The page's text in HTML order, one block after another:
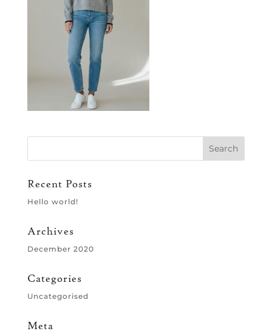
Recent Posts
Hello world!
Archives
December 2020
Categories
Uncategorised
Meta